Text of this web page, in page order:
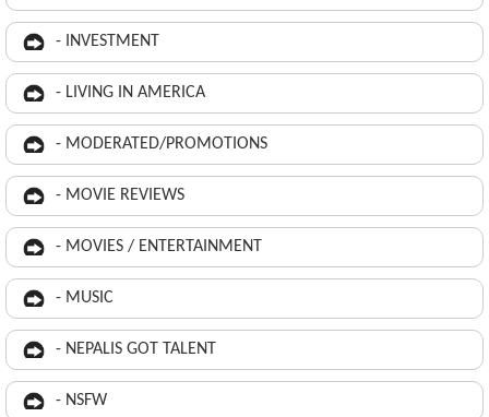
- INVESTMENT
- LIVING IN AMERICA
- MODERATED/PROMOTIONS
- MOVIE REVIEWS
- MOVIES / ENTERTAINMENT
- MUSIC
- NEPALIS GOT TALENT
- NSFW